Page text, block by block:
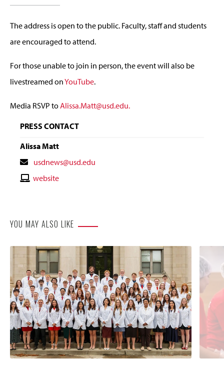
The address is open to the public. Faculty, staff and students
are encouraged to attend.
For those unable to join in person, the event will also be
livestreamed onYouTube.
Media RSVP toAlissa.Matt@usd.edu.
PRESS CONTACT
Alissa Matt
Contact
Email
usdnews@usd.edu
Contactwebsite
YOU MAY ALSO LIKE